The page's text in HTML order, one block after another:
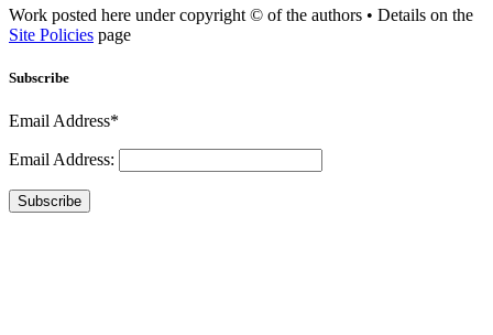
Work posted here under copyright © of the authors • Details on the
Site Policies page
Subscribe
Email Address*
Email Address:
Subscribe